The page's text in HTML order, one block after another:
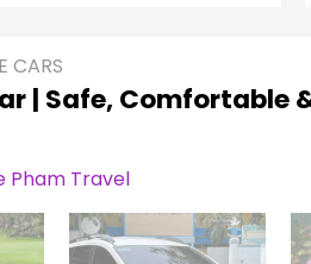
CARS
| Safe, Comfortable